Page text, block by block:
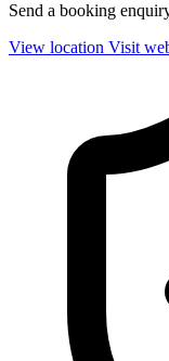
Send a booking
View location Visit